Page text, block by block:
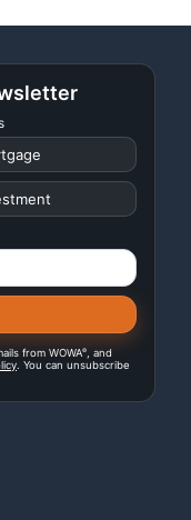
from WOWA®, and
. You can unsubscribe